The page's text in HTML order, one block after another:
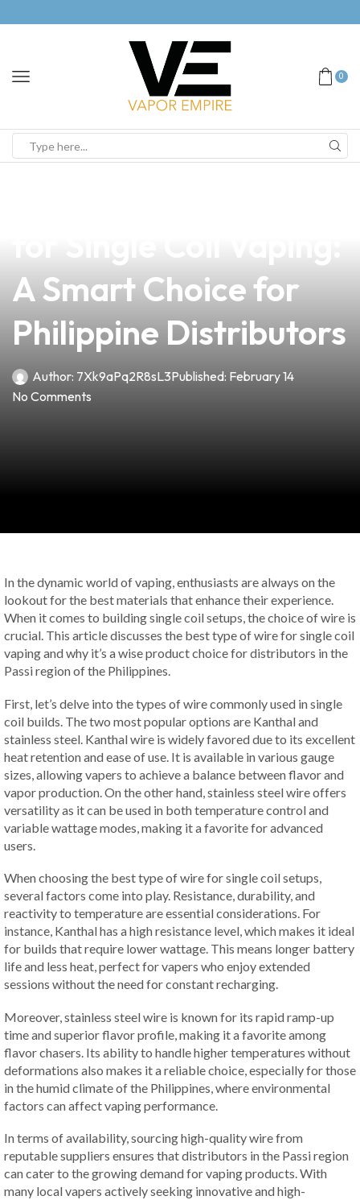
0
A Smart Choice for
Philippine Distributors
Author: 7Xk9aPq2R8sL3Published: February 14
No Comments
In the dynamic world of vaping, enthusiasts are always on the
lookout for the best materials that enhance their experience.
When it comes to building single coil setups, the choice of wire is
crucial. This article discusses the best type of wire for single coil
vaping and why it’s a wise product choice for distributors in the
Passi region of the Philippines.
First, let’s delve into the types of wire commonly used in single
coil builds. The two most popular options are Kanthal and
stainless steel. Kanthal wire is widely favored due to its excellent
heat retention and ease of use. It is available in various gauge
sizes, allowing vapers to achieve a balance between flavor and
vapor production. On the other hand, stainless steel wire offers
versatility as it can be used in both temperature control and
variable wattage modes, making it a favorite for advanced
users.
When choosing the best type of wire for single coil setups,
several factors come into play. Resistance, durability, and
reactivity to temperature are essential considerations. For
instance, Kanthal has a high resistance level, which makes it ideal
for builds that require lower wattage. This means longer battery
life and less heat, perfect for vapers who enjoy extended
sessions without the need for constant recharging.
Moreover, stainless steel wire is known for its rapid ramp-up
time and superior flavor profile, making it a favorite among
flavor chasers. Its ability to handle higher temperatures without
deformations also makes it a reliable choice, especially for those
in the humid climate of the Philippines, where environmental
factors can affect vaping performance.
In terms of availability, sourcing high-quality wire from
reputable suppliers ensures that distributors in the Passi region
can cater to the growing demand for vaping products. With
many local vapers actively seeking innovative and high-